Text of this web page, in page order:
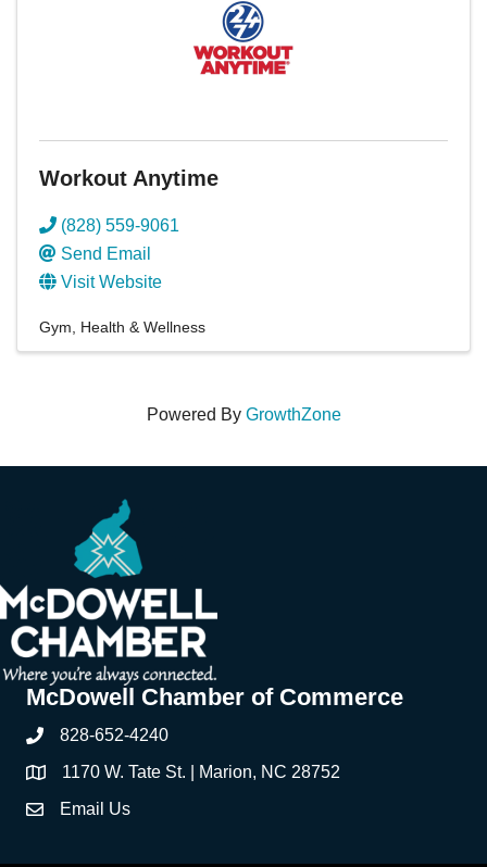
Workout Anytime
(828) 559-9061
Send Email
Visit Website
Gym Health & Wellness
Powered By GrowthZone
McDowell Chamber of Commerce
Phone828-652-4240
Address & Map
1170 W. Tate St. | Marion, NC 28752
Contact Us
Email Us